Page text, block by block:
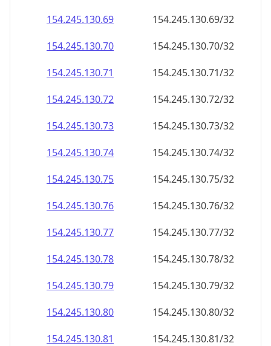
154.245.130.69
154.245.130.69/32
154.245.130.70
154.245.130.70/32
154.245.130.71
154.245.130.71/32
154.245.130.72
154.245.130.72/32
154.245.130.73
154.245.130.73/32
154.245.130.74
154.245.130.74/32
154.245.130.75
154.245.130.75/32
154.245.130.76
154.245.130.76/32
154.245.130.77
154.245.130.77/32
154.245.130.78
154.245.130.78/32
154.245.130.79
154.245.130.79/32
154.245.130.80
154.245.130.80/32
154.245.130.81
154.245.130.81/32